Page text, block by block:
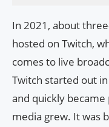
In 2021, about
hosted on Twitch,
comes to live
Twitch started out
and quickly
media grew. It was